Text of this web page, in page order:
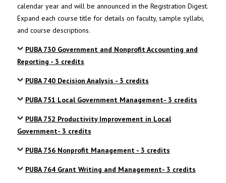
calendar year and will be announced in the Registration Digest.
Expand each course title for details on faculty, sample syllabi,
and course descriptions.
PUBA 730 Government and Nonprofit Accounting and
Reporting - 3 credits
PUBA 740 Decision Analysis - 3 credits
PUBA 751 Local Government Management- 3 credits
PUBA 752 Productivity Improvement in Local
Government- 3 credits
PUBA 756 Nonprofit Management - 3 credits
PUBA 764 Grant Writing and Management- 3 credits